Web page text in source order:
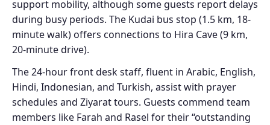
support mobility, although some guests report delays
during busy periods. The Kudai bus stop (1.5 km, 18-
minute walk) offers connections to Hira Cave (9 km,
20-minute drive).
The 24-hour front desk staff, fluent in Arabic, English,
Hindi, Indonesian, and Turkish, assist with prayer
schedules and Ziyarat tours. Guests commend team
members like Farah and Rasel for their “outstanding